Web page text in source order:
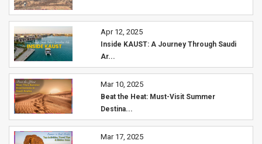
Apr 12, 2025
Inside KAUST: A Journey Through Saudi
Ar...
Mar 10, 2025
Beat the Heat: Must-Visit Summer
Destina...
Mar 17, 2025